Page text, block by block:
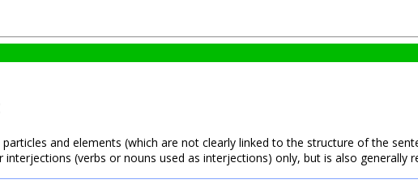
and elements (which are not clearly linked to the structure of the
interjections (verbs or nouns used as interjections) only, but is also generally